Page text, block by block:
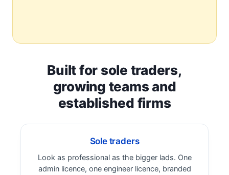
Built for sole traders,
growing teams and
established firms
Sole traders
Look as professional as the bigger lads. One
admin licence, one engineer licence, branded